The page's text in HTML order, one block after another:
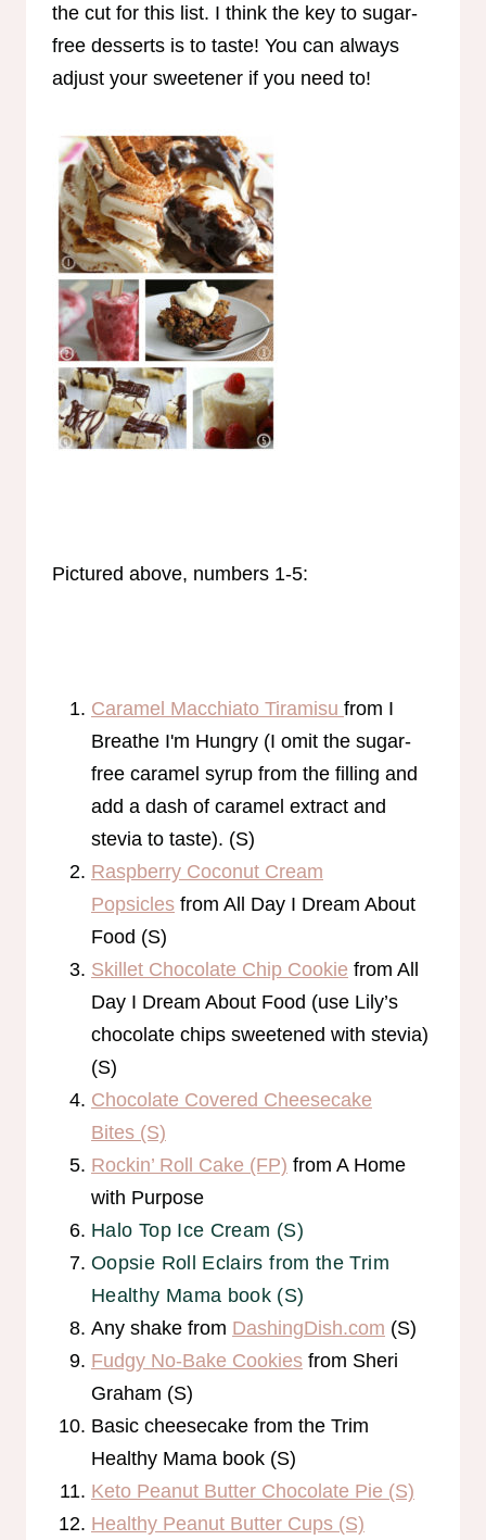
the cut for this list. I think the key to sugar-
free desserts is to taste! You can always
adjust your sweetener if you need to!
Pictured above, numbers 1-5:
Caramel Macchiato Tiramisu from I
Breathe I'm Hungry (I omit the sugar-
free caramel syrup from the filling and
add a dash of caramel extract and
stevia to taste). (S)
Raspberry Coconut Cream
Popsicles from All Day I Dream About
Food (S)
Skillet Chocolate Chip Cookie from All
Day I Dream About Food (use Lily’s
chocolate chips sweetened with stevia)
(S)
Chocolate Covered Cheesecake
Bites (S)
Rockin’ Roll Cake (FP) from A Home
with Purpose
Halo Top Ice Cream (S)
Oopsie Roll Eclairs from the Trim
Healthy Mama book (S)
Any shake from DashingDish.com (S)
Fudgy No-Bake Cookies from Sheri
Graham (S)
Basic cheesecake from the Trim
Healthy Mama book (S)
Keto Peanut Butter Chocolate Pie (S)
Healthy Peanut Butter Cups (S)